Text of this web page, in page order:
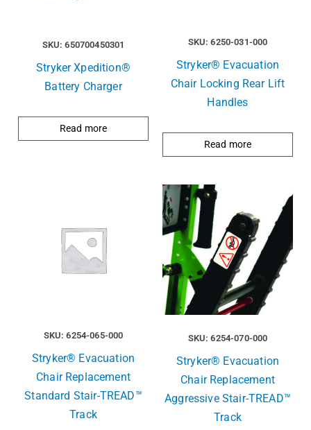
SKU: 650700450301
Stryker Xpedition®
Battery Charger
Read more
SKU: 6250-031-000
Stryker® Evacuation
Chair Locking Rear Lift
Handles
Read more
SKU: 6254-065-000
Stryker® Evacuation
Chair Replacement
Standard Stair-TREAD™
Track
SKU: 6254-070-000
Stryker® Evacuation
Chair Replacement
Aggressive Stair-TREAD™
Track